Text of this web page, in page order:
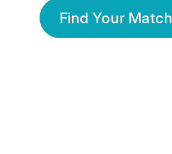
Find Your Match